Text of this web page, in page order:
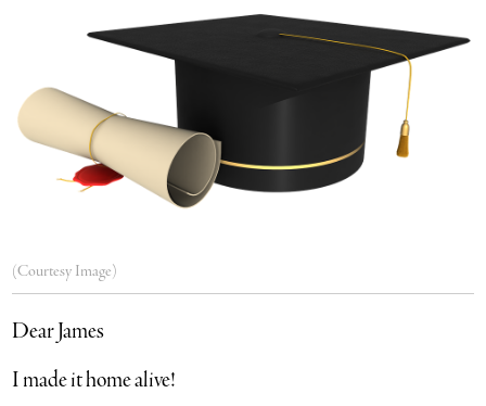
(Courtesy Image)
Dear James
I made it home alive!